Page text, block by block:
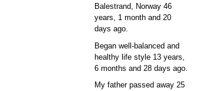
Balestrand, Norway 46
years, 1 month and 20
days ago.
Began well-balanced and
healthy life style 13 years,
6 months and 28 days ago.
My father passed away 25